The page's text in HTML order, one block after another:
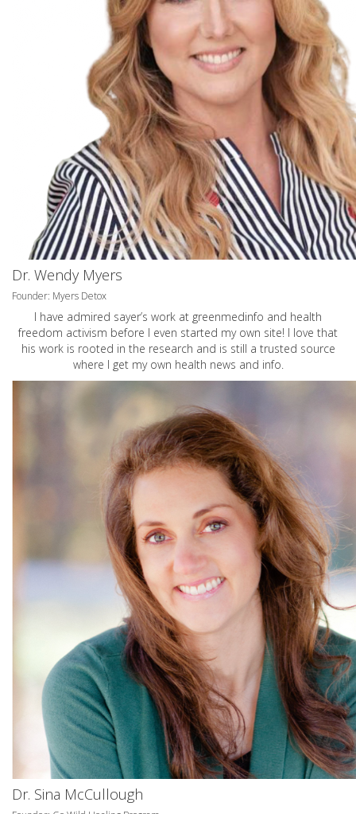
Dr. Wendy Myers
Founder: Myers Detox
I have admired sayer’s work at greenmedinfo and health
freedom activism before I even started my own site! I love that
his work is rooted in the research and is still a trusted source
where I get my own health news and info.
Dr. Sina McCullough